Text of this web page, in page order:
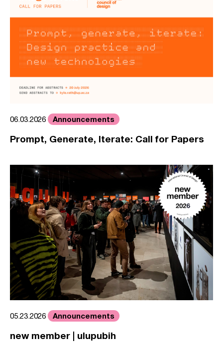
06.03.2026 Announcements
Prompt, Generate, Iterate: Call for Papers
05.23.2026 Announcements
new member | ulupubih